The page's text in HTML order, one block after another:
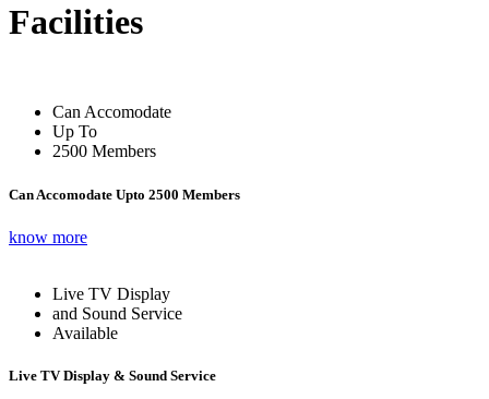
Facilities
Can Accomodate
Up To
2500 Members
Can Accomodate Upto 2500 Members
know more
Live TV Display
and Sound Service
Available
Live TV Display & Sound Service